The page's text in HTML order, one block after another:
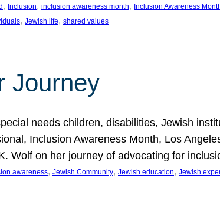
, Inclusion, inclusion awareness month, Inclusion Awareness
, Jewish life, shared values
Journey
needs children, disabilities, Jewish
Inclusion Awareness Month, Los
Wolf on her journey of advocating for
awareness, Jewish Community, Jewish education, Jewish